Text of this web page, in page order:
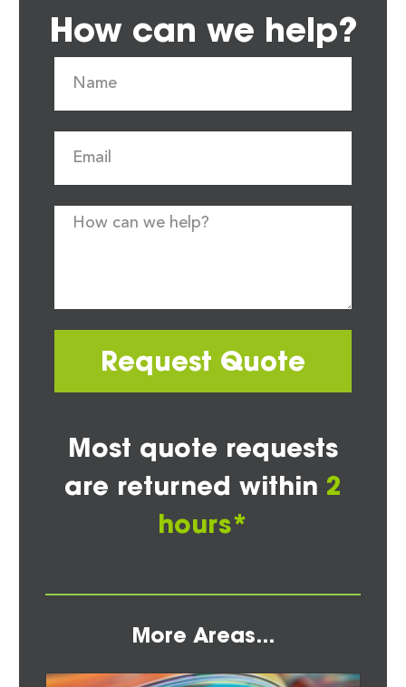
How can we help?
Request Quote
Most quote requests
are returned within 2
hours*
More Areas...